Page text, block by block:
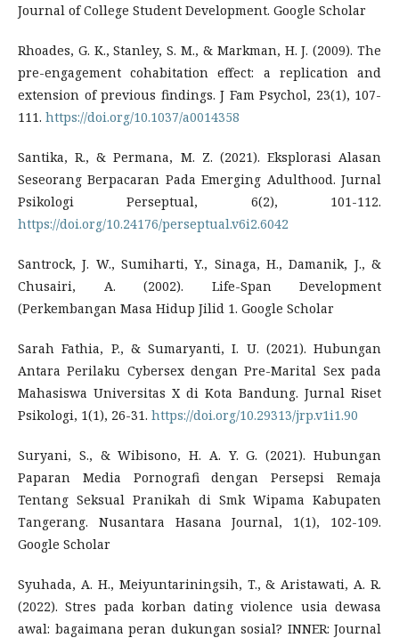
Journal of College Student Development. Google Scholar
Rhoades, G. K., Stanley, S. M., & Markman, H. J. (2009). The
pre-engagement cohabitation effect: a replication and
extension of previous findings. J Fam Psychol, 23(1), 107-
111. https://doi.org/10.1037/a0014358
Santika, R., & Permana, M. Z. (2021). Eksplorasi Alasan
Seseorang Berpacaran Pada Emerging Adulthood. Jurnal
Psikologi Perseptual, 6(2), 101-112.
https://doi.org/10.24176/perseptual.v6i2.6042
Santrock, J. W., Sumiharti, Y., Sinaga, H., Damanik, J., &
Chusairi, A. (2002). Life-Span Development
(Perkembangan Masa Hidup Jilid 1. Google Scholar
Sarah Fathia, P., & Sumaryanti, I. U. (2021). Hubungan
Antara Perilaku Cybersex dengan Pre-Marital Sex pada
Mahasiswa Universitas X di Kota Bandung. Jurnal Riset
Psikologi, 1(1), 26-31. https://doi.org/10.29313/jrp.v1i1.90
Suryani, S., & Wibisono, H. A. Y. G. (2021). Hubungan
Paparan Media Pornografi dengan Persepsi Remaja
Tentang Seksual Pranikah di Smk Wipama Kabupaten
Tangerang. Nusantara Hasana Journal, 1(1), 102-109.
Google Scholar
Syuhada, A. H., Meiyuntariningsih, T., & Aristawati, A. R.
(2022). Stres pada korban dating violence usia dewasa
awal: bagaimana peran dukungan sosial? INNER: Journal